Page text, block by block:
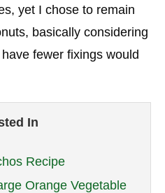
yet I chose to remain
basically considering
fewer fixings would
In
Recipe
Orange Vegetable